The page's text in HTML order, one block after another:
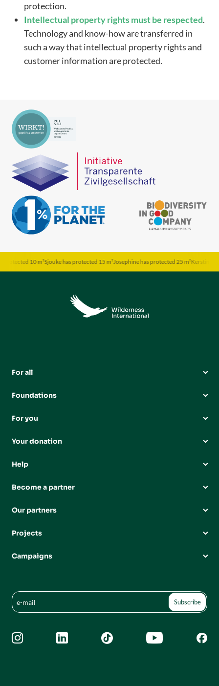
protection.
Intellectual property rights must be respected.
Technology and know-how are transferred in
such a way that intellectual property rights and
customer information are protected.
10 m²Sjouke has protected 15 m²Josephine has protected 25 m²Kerstin has
For all
Foundations
For you
Your donation
Help
Become a partner
Our partners
Projects
Campaigns
    